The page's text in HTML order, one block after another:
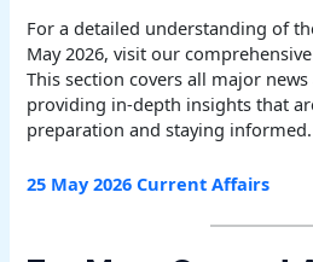
For a detailed understanding of
May 2026, visit our
This section covers all major
providing in-depth insights that
preparation and staying informed.
25 May 2026 Current Affairs